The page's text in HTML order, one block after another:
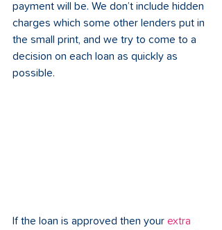
payment will be. We don’t include hidden
charges which some other lenders put in
the small print, and we try to come to a
decision on each loan as quickly as
possible.
If the loan is approved then your extra